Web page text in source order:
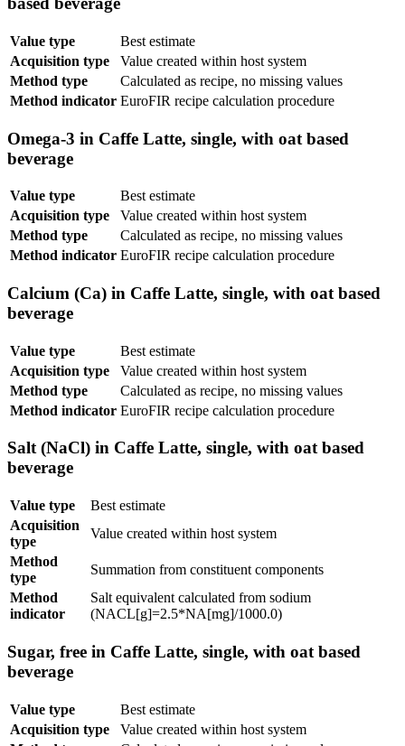
Value type
Best estimate
Acquisition type
Value created within host system
Method type
Calculated as recipe, no missing values
Method indicator EuroFIR recipe calculation procedure
Omega-3 in Caffe Latte, single, with oat based
beverage
Value type
Best estimate
Acquisition type
Value created within host system
Method type
Calculated as recipe, no missing values
Method indicator EuroFIR recipe calculation procedure
Calcium (Ca) in Caffe Latte, single, with oat based
beverage
Value type
Best estimate
Acquisition type
Value created within host system
Method type
Calculated as recipe, no missing values
Method indicator EuroFIR recipe calculation procedure
Salt (NaCl) in Caffe Latte, single, with oat based
beverage
Value type
Best estimate
Acquisition
type
Value created within host system
Method
type
Summation from constituent components
Method
indicator
Salt equivalent calculated from sodium
(NACL[g]=2.5*NA[mg]/1000.0)
Sugar, free in Caffe Latte, single, with oat based
beverage
Value type
Best estimate
Acquisition type
Value created within host system